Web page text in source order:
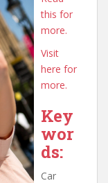
this for
more.
Visit
here for
more.
Key
wor
ds:
Car